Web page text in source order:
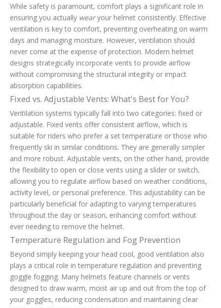
While safety is paramount, comfort plays a significant role in
ensuring you actually wearyour helmet consistently. Effective
ventilation is key to comfort, preventing overheating on warm
days and managing moisture. However, ventilation should
never come at the expense of protection. Modern helmet
designs strategically incorporate vents to provide airflow
without compromising the structural integrity or impact
absorption capabilities.
Fixed vs. Adjustable Vents: What's Best for You?
Ventilation systems typically fall into two categories: fixed or
adjustable. Fixed vents offer consistent airflow, which is
suitable for riders who prefer a set temperature or those who
frequently ski in similar conditions. They are generally simpler
and more robust. Adjustable vents, on the other hand, provide
the flexibility to open or close vents using a slider or switch,
allowing you to regulate airflow based on weather conditions,
activity level, or personal preference. This adjustability can be
particularly beneficial for adapting to varying temperatures
throughout the day or season, enhancing comfort without
ever needing to remove the helmet.
Temperature Regulation and Fog Prevention
Beyond simply keeping your head cool, good ventilation also
plays a critical role in temperature regulation and preventing
goggle fogging. Many helmets feature channels or vents
designed to draw warm, moist air up and out from the top of
your goggles, reducing condensation and maintaining clear